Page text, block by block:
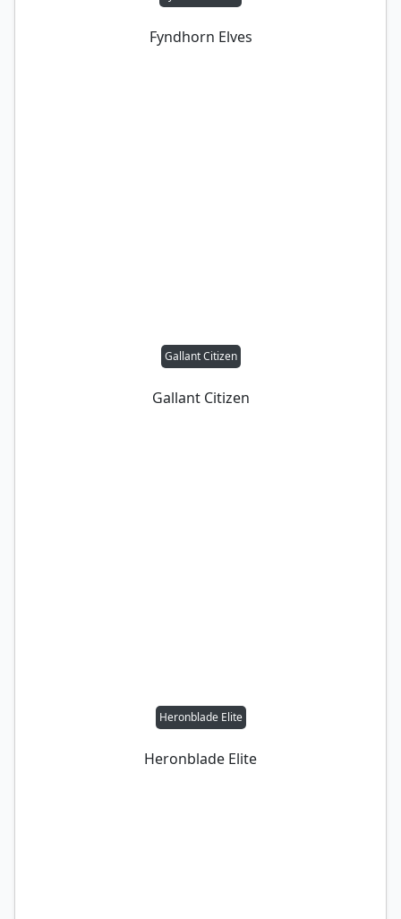
Fyndhorn Elves
Gallant Citizen
Gallant Citizen
Heronblade Elite
Heronblade Elite